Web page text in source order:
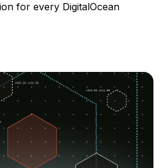
for every DigitalOcean